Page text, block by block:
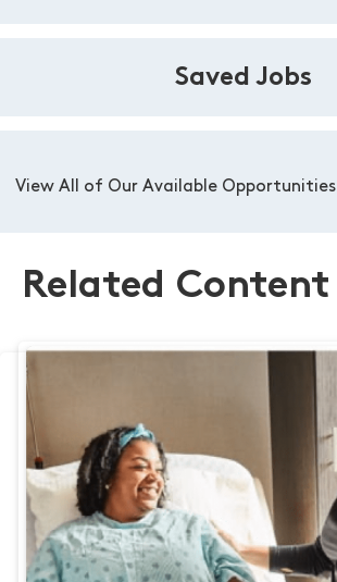
Saved Jobs
View All of Our Available Opportunities
Related Content